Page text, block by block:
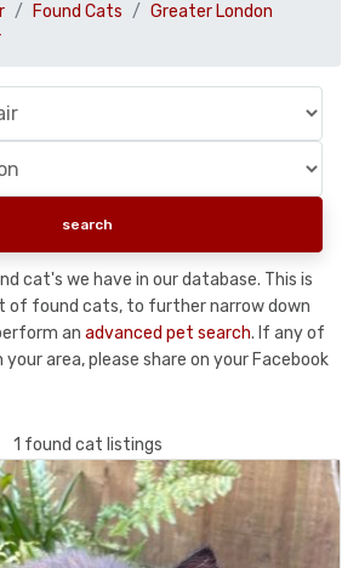
Found Cats
Greater London
cat's we have in our database. This is
of found cats, to further narrow down
an advanced pet search. If any of
area, please share on your Facebook
1 found cat listings